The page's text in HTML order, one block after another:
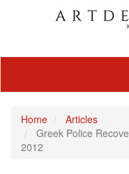
Home
Articles
Greek Police
2012